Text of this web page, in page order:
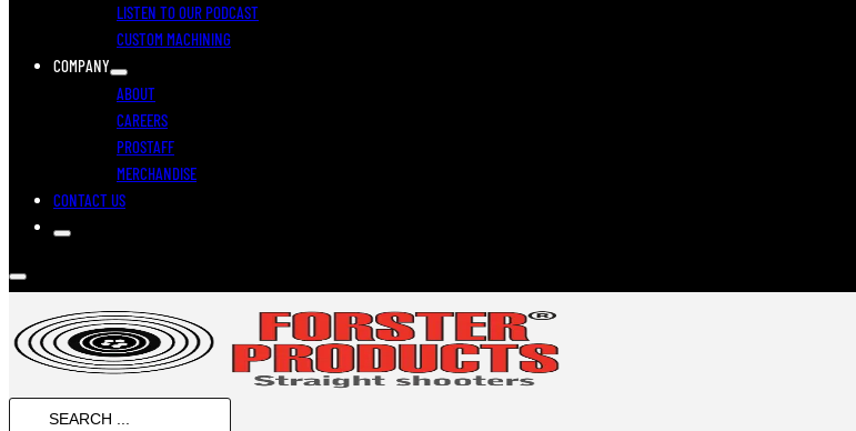
LISTEN TO OUR PODCAST
CUSTOM MACHINING
COMPANY
ABOUT
CAREERS
PROSTAFF
MERCHANDISE
CONTACT US